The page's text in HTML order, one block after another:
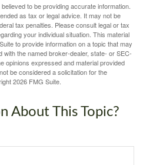
to be providing accurate information.
as tax or legal advice. It may not be
tax penalties. Please consult legal or tax
your individual situation. This material
to provide information on a topic that may
with the named broker-dealer, state- or SEC-
opinions expressed and material provided
be considered a solicitation for the
2026 FMG Suite.
About This Topic?